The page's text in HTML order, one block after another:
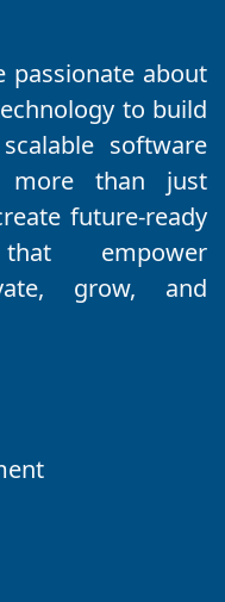
passionate about
to build
software
more than just
future-ready
empower
grow, and